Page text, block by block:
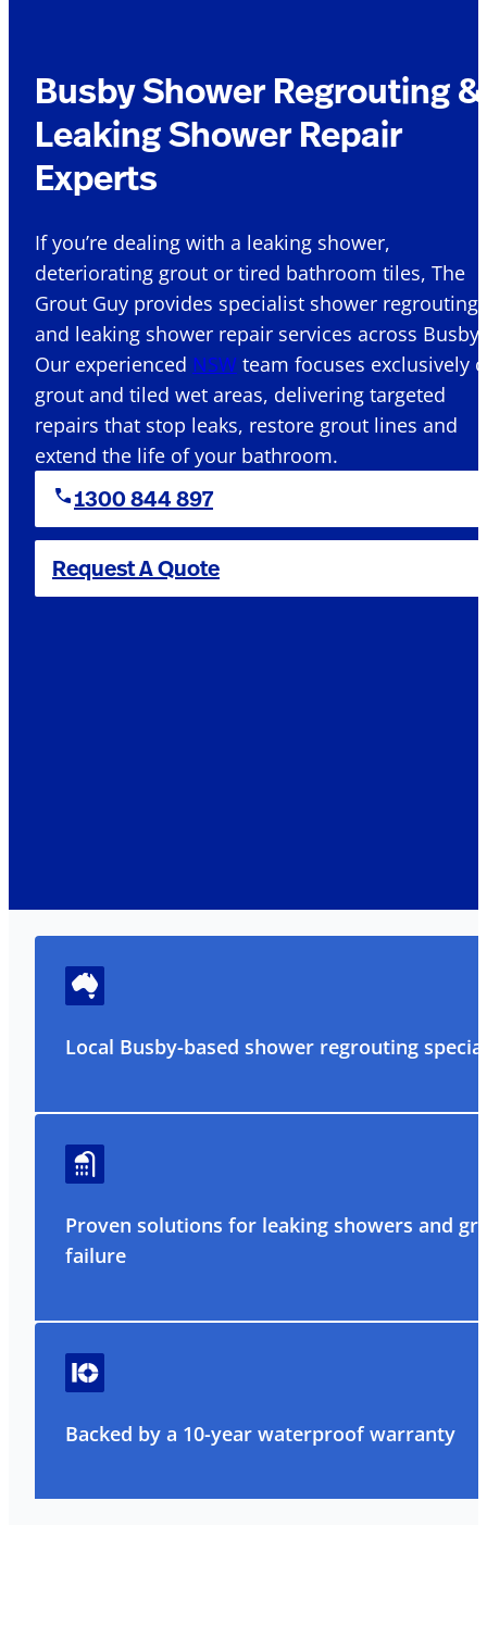
Busby Shower Regrouting &
Leaking Shower Repair
Experts
If you’re dealing with a leaking shower,
deteriorating grout or tired bathroom tiles, The
Grout Guy provides specialist shower regrouting
and leaking shower repair services across Busby
Our experienced NSW team focuses exclusively
grout and tiled wet areas, delivering targeted
repairs that stop leaks, restore grout lines and
extend the life of your bathroom.
1300 844 897
Request A Quote
Local Busby-based shower regrouting
Proven solutions for leaking showers and
failure
Backed by a 10-year waterproof warranty